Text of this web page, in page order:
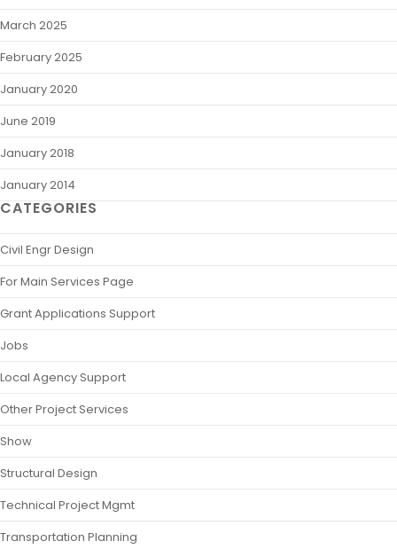
March 2025
February 2025
January 2020
June 2019
January 2018
January 2014
CATEGORIES
Civil Engr Design
For Main Services Page
Grant Applications Support
Jobs
Local Agency Support
Other Project Services
Show
Structural Design
Technical Project Mgmt
Transportation Planning